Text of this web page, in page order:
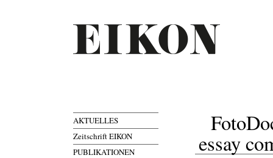
AKTUELLES
Zeitschrift EIKON
PUBLIKATIONEN
essay